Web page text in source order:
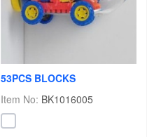
53PCS BLOCKS
Item No: BK1016005